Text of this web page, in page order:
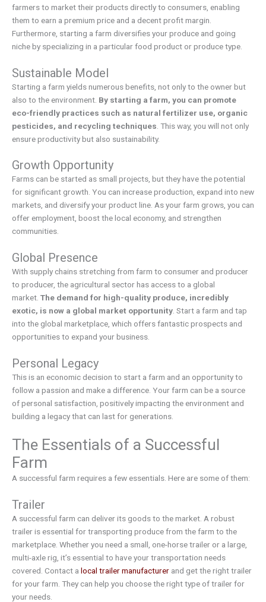
farmers to market their products directly to consumers, enabling
them to earn a premium price and a decent profit margin.
Furthermore, starting a farm diversifies your produce and going
niche by specializing in a particular food product or produce type.
Sustainable Model
Starting a farm yields numerous benefits, not only to the owner but
also to the environment. By starting a farm, you can promote
eco-friendly practices such as natural fertilizer use, organic
pesticides, and recycling techniques . This way, you will not only
ensure productivity but also sustainability.
Growth Opportunity
Farms can be started as small projects, but they have the potential
for significant growth. You can increase production, expand into new
markets, and diversify your product line. As your farm grows, you can
offer employment, boost the local economy, and strengthen
communities.
Global Presence
With supply chains stretching from farm to consumer and producer
to producer, the agricultural sector has access to a global
market. The demand for high-quality produce, incredibly
exotic, is now a global market opportunity. Start a farm and tap
into the global marketplace, which offers fantastic prospects and
opportunities to expand your business.
Personal Legacy
This is an economic decision to start a farm and an opportunity to
follow a passion and make a difference. Your farm can be a source
of personal satisfaction, positively impacting the environment and
building a legacy that can last for generations.
The Essentials of a Successful
Farm
A successful farm requires a few essentials. Here are some of them:
Trailer
A successful farm can deliver its goods to the market. A robust
trailer is essential for transporting produce from the farm to the
marketplace. Whether you need a small, one-horse trailer or a large,
multi-axle rig, it’s essential to have your transportation needs
covered. Contact a local trailer manufacturer and get the right trailer
for your farm. They can help you choose the right type of trailer for
your needs.